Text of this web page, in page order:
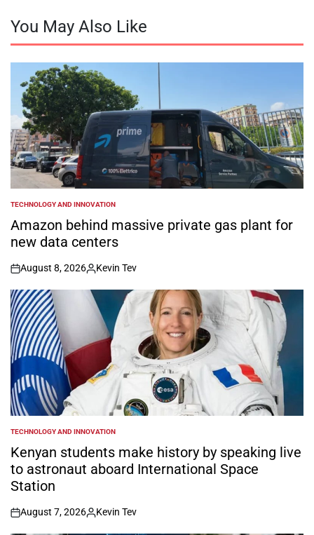
You May Also Like
POSTED
IN
TECHNOLOGY AND INNOVATION
Amazon behind massive private gas plant for
new data centers
on
August 8, 2026
Posted
by
Kevin Tev
POSTED
IN
TECHNOLOGY AND INNOVATION
Kenyan students make history by speaking live
to astronaut aboard International Space
Station
on
August 7, 2026
Posted
Kevin Tev